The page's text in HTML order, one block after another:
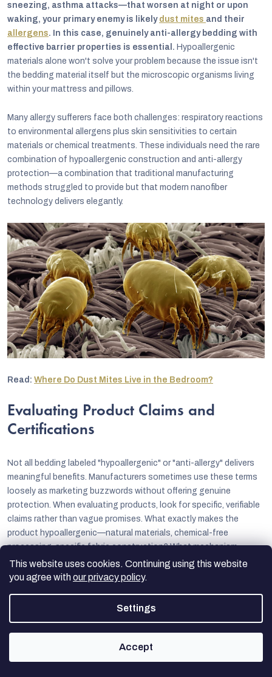
This website uses cookies. Continuing using this website
you agree withour privacy policy.
Settings
Accept
sneezing, asthma attacks—that worsen at night or upon
waking, your primary enemy is likely dust mites and their
allergens. In this case, genuinely anti-allergy bedding with
effective barrier properties is essential. Hypoallergenic
materials alone won't solve your problem because the issue isn't
the bedding material itself but the microscopic organisms living
within your mattress and pillows.
Many allergy sufferers face both challenges: respiratory reactions
to environmental allergens plus skin sensitivities to certain
materials or chemical treatments. These individuals need the rare
combination of hypoallergenic construction and anti-allergy
protection—a combination that traditional manufacturing
methods struggled to provide but that modern nanofiber
technology delivers elegantly.
Read: Where Do Dust Mites Live in the Bedroom?
Evaluating Product Claims and
Certifications
Not all bedding labeled "hypoallergenic" or "anti-allergy" delivers
meaningful benefits. Manufacturers sometimes use these terms
loosely as marketing buzzwords without offering genuine
protection. When evaluating products, look for specific, verifiable
claims rather than vague promises. What exactly makes the
product hypoallergenic—natural materials, chemical-free
processing, specific fabric construction? What mechanism
provides anti-allergy protection—physical barriers, chemical
treatments, or specialized weaves?
Certifications from independent testing organizations add
verifies that textiles are free from harmful substances, supporting
hypoallergenic claims. Allergy UK's Seal of Approval indicates
products have been tested and approved by allergy experts.